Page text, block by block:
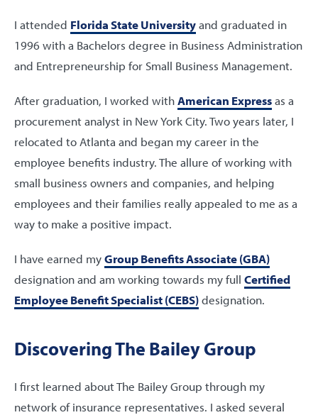
I attended Florida State Universityand graduated in
1996 with a Bachelors degree in Business Administration
and Entrepreneurship for Small Business Management.
After graduation, I worked withAmerican Expressas a
procurement analyst in New York City. Two years later, I
relocated to Atlanta and began my career in the
employee benefits industry. The allure of working with
small business owners and companies, and helping
employees and their families really appealed to me as a
way to make a positive impact.
I have earned myGroup Benefits Associate (GBA)
designation and am working towards my full Certified
Employee Benefit Specialist (CEBS)designation.
Discovering The Bailey Group
I first learned about The Bailey Group through my
network of insurance representatives. I asked several